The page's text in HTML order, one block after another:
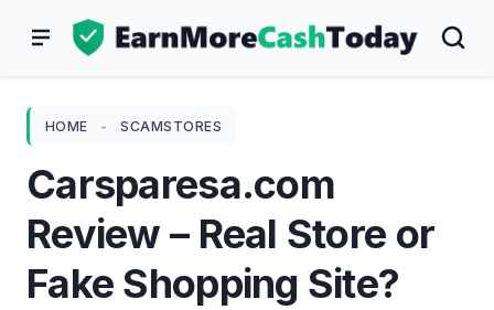
HOME - SCAMSTORES
Carsparesa.com
Review – Real Store or
Fake Shopping Site?